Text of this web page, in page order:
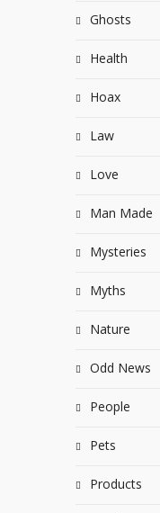
Ghosts
Health
Hoax
Law
Love
Man Made
Mysteries
Myths
Nature
Odd News
People
Pets
Products